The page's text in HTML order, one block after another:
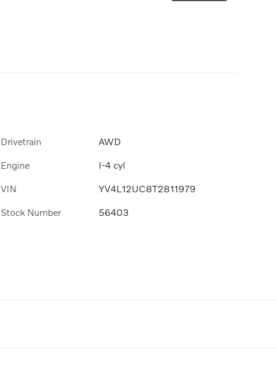
Drivetrain AWD
Engine I-4 cyl
VIN YV4L12UC8T2811979
Stock Number 56403